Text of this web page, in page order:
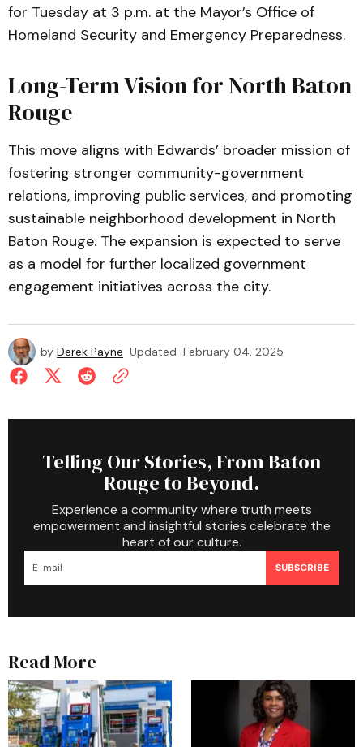
for Tuesday at 3 p.m. at the Mayor’s Office of
Homeland Security and Emergency Preparedness.
Long-Term Vision for North Baton
Rouge
This move aligns with Edwards’ broader mission of
fostering stronger community-government
relations, improving public services, and promoting
sustainable neighborhood development in North
Baton Rouge. The expansion is expected to serve
as a model for further localized government
engagement initiatives across the city.
by Derek Payne Updated February 04, 2025
Telling Our Stories, From Baton
Rouge to Beyond.
Experience a community where truth meets
empowerment and insightful stories celebrate the
heart of our culture.
SUBSCRIBE
Read More